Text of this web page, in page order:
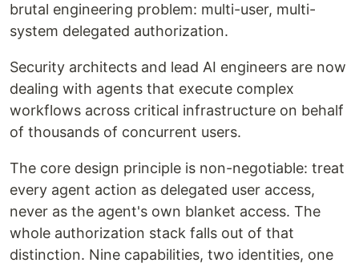
brutal engineering problem: multi-user, multi-
system delegated authorization.
Security architects and lead AI engineers are now
dealing with agents that execute complex
workflows across critical infrastructure on behalf
of thousands of concurrent users.
The core design principle is non-negotiable: treat
every agent action as delegated user access,
never as the agent's own blanket access. The
whole authorization stack falls out of that
distinction. Nine capabilities, two identities, one